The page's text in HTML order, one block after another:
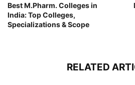
Best M.Pharm. Colleges in
India: Top Colleges,
Specializations & Scope
RELATED